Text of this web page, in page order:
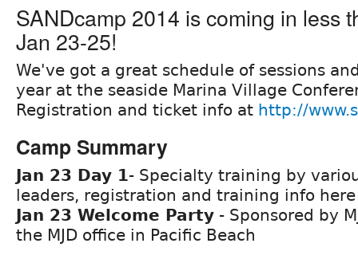
SANDcamp 2014 is coming in less
Jan 23-25!
We've got a great schedule of sessions
year at the seaside Marina Village
Registration and ticket info at http://
Camp Summary
Jan 23 Day 1- Specialty training by
leaders, registration and training info
Jan 23 Welcome Party - Sponsored by
the MJD office in Pacific Beach